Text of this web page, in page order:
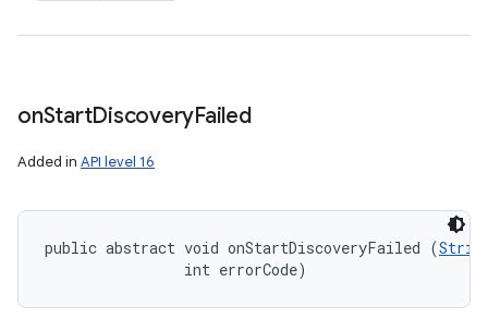
onStartDiscoveryFailed
Added in API level 16
public abstract void onStartDiscoveryFailed (
                int errorCode)